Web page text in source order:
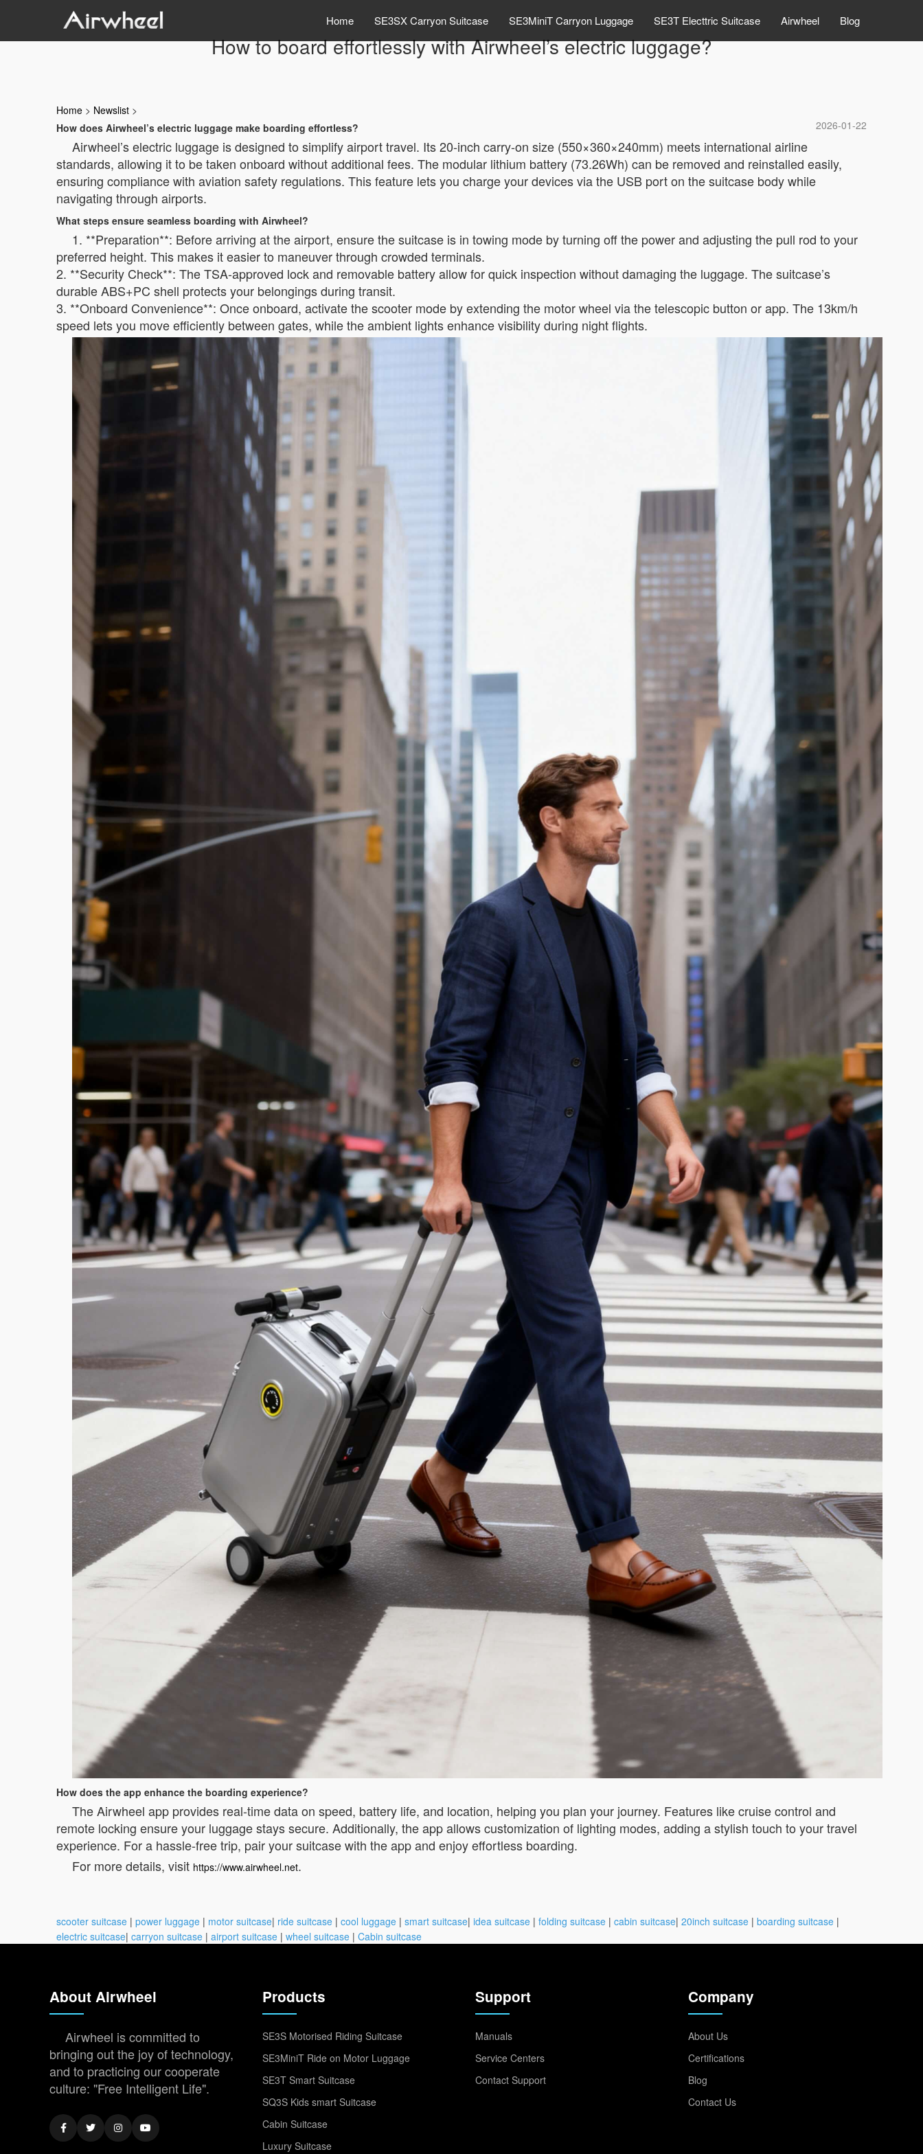
Home SE3SX Carryon Suitcase SE3MiniT Carryon Luggage SE3T Electtric Suitcase Airwheel Blog
How to board effortlessly with Airwheel’s electric luggage?
Home > Newslist >
2026-01-22
How does Airwheel’s electric luggage make boarding effortless?
Airwheel’s electric luggage is designed to simplify airport travel. Its 20-inch carry-on size (550×360×240mm) meets international airline
standards, allowing it to be taken onboard without additional fees. The modular lithium battery (73.26Wh) can be removed and reinstalled easily,
ensuring compliance with aviation safety regulations. This feature lets you charge your devices via the USB port on the suitcase body while
navigating through airports.
What steps ensure seamless boarding with Airwheel?
1. **Preparation**: Before arriving at the airport, ensure the suitcase is in towing mode by turning off the power and adjusting the pull rod to your
preferred height. This makes it easier to maneuver through crowded terminals.
2. **Security Check**: The TSA-approved lock and removable battery allow for quick inspection without damaging the luggage. The suitcase’s
durable ABS+PC shell protects your belongings during transit.
3. **Onboard Convenience**: Once onboard, activate the scooter mode by extending the motor wheel via the telescopic button or app. The 13km/h
speed lets you move efficiently between gates, while the ambient lights enhance visibility during night flights.
How does the app enhance the boarding experience?
The Airwheel app provides real-time data on speed, battery life, and location, helping you plan your journey. Features like cruise control and
remote locking ensure your luggage stays secure. Additionally, the app allows customization of lighting modes, adding a stylish touch to your travel
experience. For a hassle-free trip, pair your suitcase with the app and enjoy effortless boarding.
For more details, visit https://www.airwheel.net.
scooter suitcase | power luggage | motor suitcase| ride suitcase | cool luggage | smart suitcase| idea suitcase | folding suitcase | cabin suitcase| 20inch suitcase | boarding suitcase |
electric suitcase| carryon suitcase | airport suitcase | wheel suitcase | Cabin suitcase
About Airwheel
Airwheel is committed to
bringing out the joy of technology,
and to practicing our cooperate
culture: "Free Intelligent Life".
Products
SE3S Motorised Riding Suitcase
SE3MiniT Ride on Motor Luggage
SE3T Smart Suitcase
SQ3S Kids smart Suitcase
Cabin Suitcase
Luxury Suitcase
Support
Manuals
Service Centers
Contact Support
Company
About Us
Certifications
Blog
Contact Us